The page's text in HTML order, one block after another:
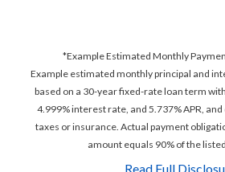
*Example Estimated Monthly
Example estimated monthly principal and
based on a 30-year fixed-rate loan term
4.999% interest rate, and 5.737% APR,
taxes or insurance. Actual payment
amount equals 90% of the
Read Full